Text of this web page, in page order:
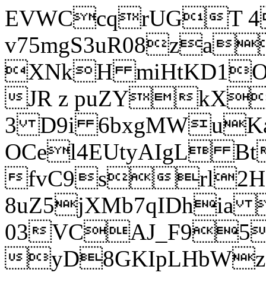
EVWCcqrUGT
XNkH
JR z puZY
3 D9i
OCel4EUtyAIgL
fvC9srl2H
8uZ5jXMb7qIDhia
03
yD8GKIpLHbWz